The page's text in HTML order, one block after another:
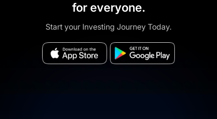
for everyone.
Start your Investing Journey Today.